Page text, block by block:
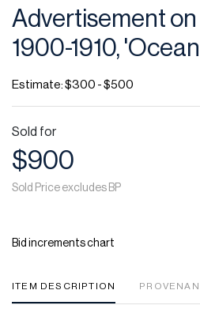
Advertisement
1900-1910,
Estimate: $300 - $500
Sold for
$900
Sold Price excludes BP
Bid increments chart
ITEM DESCRIPTION